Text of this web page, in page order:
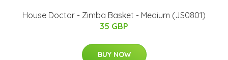
House Doctor - Zimba Basket - Medium (JS0801)
35 GBP
BUY NOW